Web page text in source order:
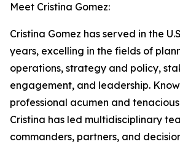
Meet Cristina Gomez:
Cristina Gomez has served in the
years, excelling in the fields of
operations, strategy and policy,
engagement, and leadership.
professional acumen and
Cristina has led multidisciplinary
commanders, partners, and